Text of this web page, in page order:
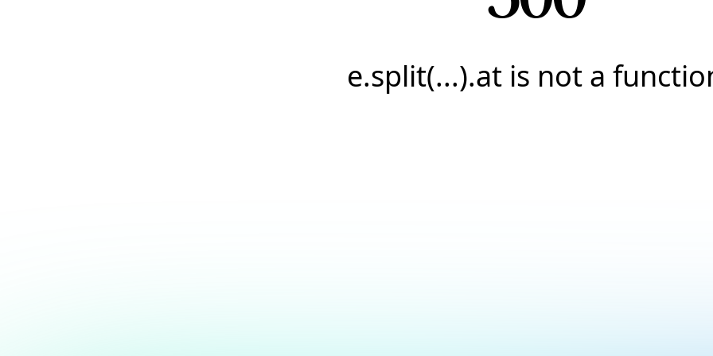
e.split(...).at is not a